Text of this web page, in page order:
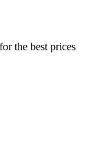
the best prices